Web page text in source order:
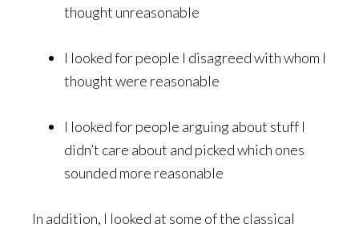
thought unreasonable
I looked for people I disagreed with whom I
thought were reasonable
I looked for people arguing about stuff I
didn’t care about and picked which ones
sounded more reasonable
In addition, I looked at some of the classical